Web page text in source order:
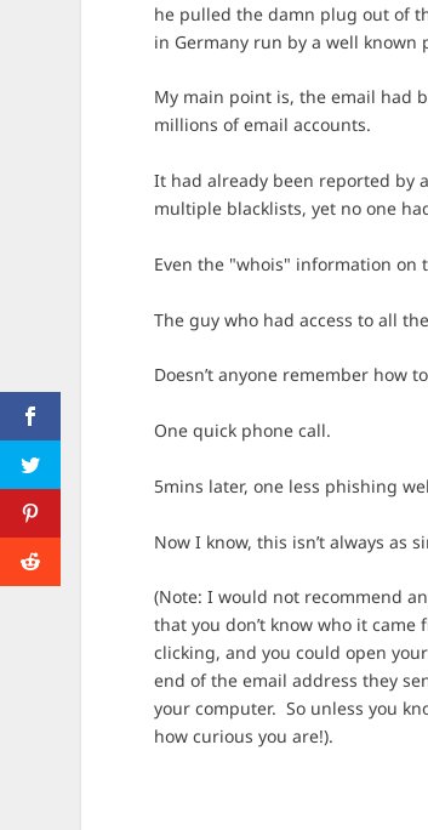
he pulled the damn plug out of
in Germany run by a well
My main point is, the email had
millions of email accounts.
It had already been reported by
multiple blacklists, yet no one
Even the "whois" information
The guy who had access to all
Doesn’t anyone remember how
One quick phone call.
5mins later, one less phishing
Now I know, this isn’t always as
(Note: I would not recommend
that you don’t know who it came
clicking, and you could open
end of the email address they
your computer. So unless you
how curious you are!).